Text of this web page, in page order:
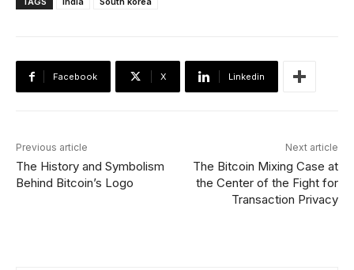
Facebook X Linkedin
Previous article
The History and Symbolism
Behind Bitcoin’s Logo
Next article
The Bitcoin Mixing Case at
the Center of the Fight for
Transaction Privacy